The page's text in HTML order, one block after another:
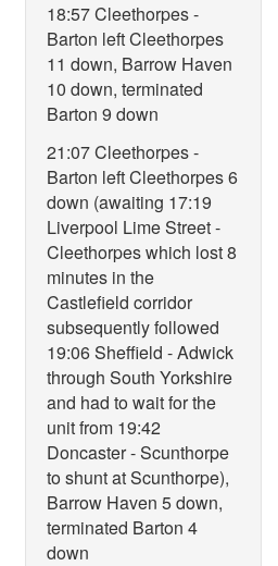
18:57 Cleethorpes -
Barton left Cleethorpes
11 down, Barrow Haven
10 down, terminated
Barton 9 down
21:07 Cleethorpes -
Barton left Cleethorpes 6
down (awaiting 17:19
Liverpool Lime Street -
Cleethorpes which lost 8
minutes in the
Castlefield corridor
subsequently followed
19:06 Sheffield - Adwick
through South Yorkshire
and had to wait for the
unit from 19:42
Doncaster - Scunthorpe
to shunt at Scunthorpe),
Barrow Haven 5 down,
terminated Barton 4
down